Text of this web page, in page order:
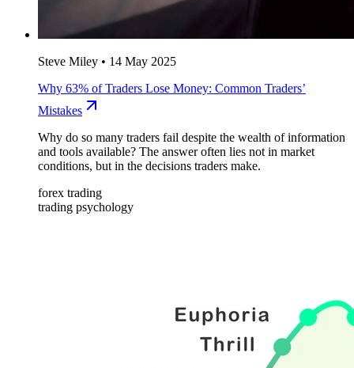
Steve Miley • 14 May 2025
Why 63% of Traders Lose Money: Common Traders’
Mistakes
Why do so many traders fail despite the wealth of information
and tools available? The answer often lies not in market
conditions, but in the decisions traders make.
forex trading
trading psychology